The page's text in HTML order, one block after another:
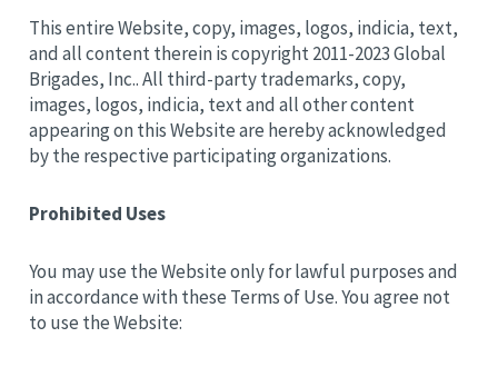
This entire Website, copy, images, logos, indicia, text,
and all content therein is copyright 2011-2023 Global
Brigades, Inc.. All third-party trademarks, copy,
images, logos, indicia, text and all other content
appearing on this Website are hereby acknowledged
by the respective participating organizations.
Prohibited Uses
You may use the Website only for lawful purposes and
in accordance with these Terms of Use. You agree not
to use the Website: